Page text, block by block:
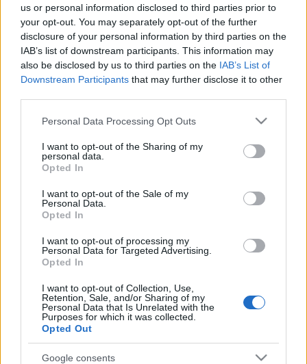
us or personal information disclosed to third parties prior to
your opt-out. You may separately opt-out of the further
disclosure of your personal information by third parties on the
IAB’s list of downstream participants. This information may
also be disclosed by us to third parties on the IAB’s List of
Downstream Participants that may further disclose it to other
Please note that this website/app uses one or more Google
not limited to your visit or usage behaviour. You may click to
grant or deny consent to Google and its third-party tags to
use your data for below specified purposes in below Google
consent section.
Personal Data Processing Opt Outs
I want to opt-out of the Sharing of my
personal data.
Opted In
I want to opt-out of the Sale of my
Personal Data.
Opted In
I want to opt-out of processing my
Personal Data for Targeted Advertising.
Opted In
I want to opt-out of Collection, Use,
Retention, Sale, and/or Sharing of my
Personal Data that Is Unrelated with the
Purposes for which it was collected.
Opted Out
Google consents
00:22:47
13.07.2026 Dr. Apinis 1.
00:23:25
06.07.2026 Dr. Apinis 2.
daļa
06.07.2026 Dr. Apinis 1.
Pievienot komentāru